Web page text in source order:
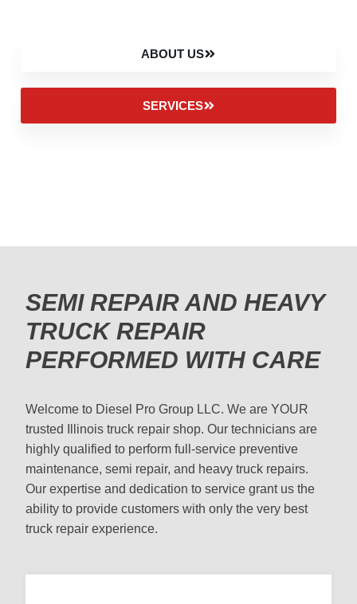
ABOUT US
SERVICES
SEMI REPAIR AND HEAVY
TRUCK REPAIR
PERFORMED WITH CARE
Welcome to Diesel Pro Group LLC. We are YOUR
trusted Illinois truck repair shop. Our technicians are
highly qualified to perform full-service preventive
maintenance, semi repair, and heavy truck repairs.
Our expertise and dedication to service grant us the
ability to provide customers with only the very best
truck repair experience.